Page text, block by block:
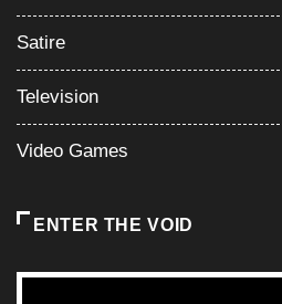
Satire
Television
Video Games
ENTER THE VOID